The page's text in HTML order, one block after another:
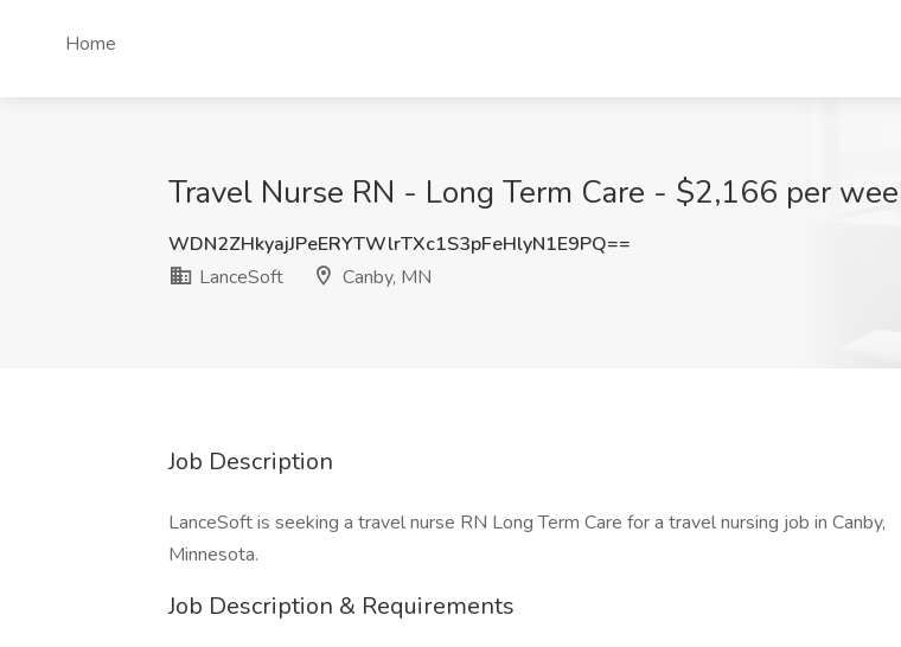
Home
Travel Nurse RN - Long Term Care - $2,166 per
WDN2ZHkyajJPeERYTWlrTXc1S3pFeHlyN1E9PQ==
LanceSoft
Canby, MN
Job Description
LanceSoft is seeking a travel nurse RN Long Term Care for a travel nursing job in Canby,
Minnesota.
Job Description & Requirements